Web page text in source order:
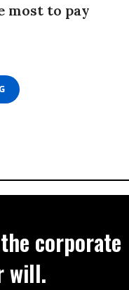
most to pay
corporate
will.